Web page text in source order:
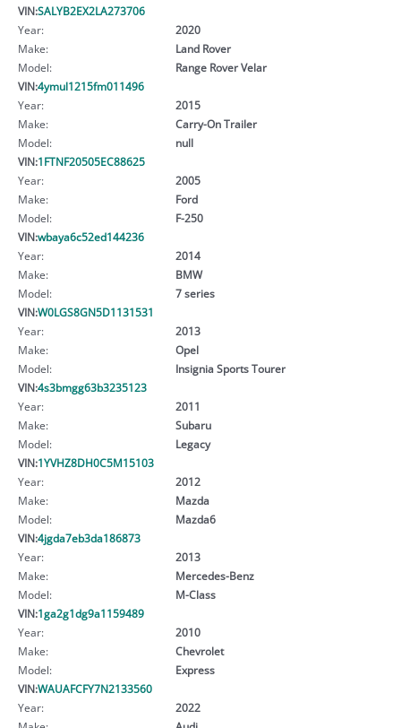
VIN:SALYB2EX2LA273706
Year:
2020
Make:
Land Rover
Model:
Range Rover Velar
VIN:4ymul1215fm011496
Year:
2015
Make:
Carry-On Trailer
Model:
null
VIN:1FTNF20505EC88625
Year:
2005
Make:
Ford
Model:
F-250
VIN:wbaya6c52ed144236
Year:
2014
Make:
BMW
Model:
7 series
VIN:W0LGS8GN5D1131531
Year:
2013
Make:
Opel
Model:
Insignia Sports Tourer
VIN:4s3bmgg63b3235123
Year:
2011
Make:
Subaru
Model:
Legacy
VIN:1YVHZ8DH0C5M15103
Year:
2012
Make:
Mazda
Model:
Mazda6
VIN:4jgda7eb3da186873
Year:
2013
Make:
Mercedes-Benz
Model:
M-Class
VIN:1ga2g1dg9a1159489
Year:
2010
Make:
Chevrolet
Model:
Express
VIN:WAUAFCFY7N2133560
Year:
2022